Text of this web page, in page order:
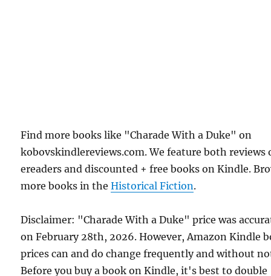
Find more books like "Charade With a Duke" on
kobovskindlereviews.com. We feature both reviews
ereaders and discounted + free books on Kindle.
more books in theHistorical Fiction.
Disclaimer: "Charade With a Duke" price was
on February 28th, 2026. However, Amazon Kindle
prices can and do change frequently and without
Before you buy a book on Kindle, it's best to double